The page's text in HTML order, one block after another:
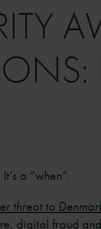
a “when”.
threat to
digital fraud